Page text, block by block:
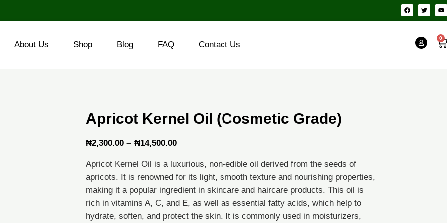
F
a
c
T
w
i
e
r
Y
o
u
b
e
About Us Shop Blog FAQ Contact Us
0
Apricot Kernel Oil (Cosmetic Grade)
₦2,300.00 – ₦14,500.00Price
₦2,300.00
through
₦14,500.00
Apricot Kernel Oil is a luxurious, non-edible oil derived from the seeds of
apricots. It is renowned for its light, smooth texture and nourishing properties,
making it a popular ingredient in skincare and haircare products. This oil is
rich in vitamins A, C, and E, as well as essential fatty acids, which help to
hydrate, soften, and protect the skin. It is commonly used in moisturizers,